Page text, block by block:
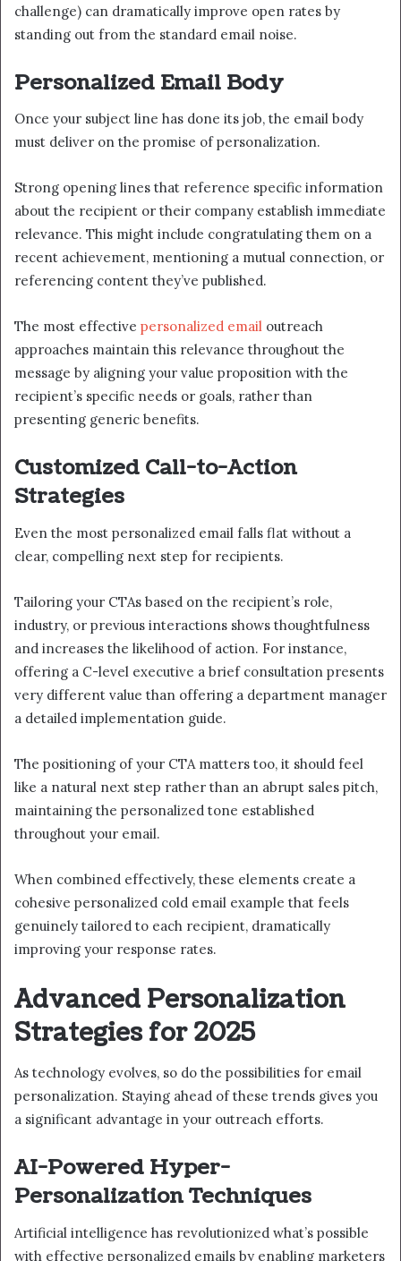
challenge) can dramatically improve open rates by
standing out from the standard email noise.
Personalized Email Body
Once your subject line has done its job, the email body
must deliver on the promise of personalization.
Strong opening lines that reference specific information
about the recipient or their company establish immediate
relevance. This might include congratulating them on a
recent achievement, mentioning a mutual connection, or
referencing content they’ve published.
The most effective personalized email outreach
approaches maintain this relevance throughout the
message by aligning your value proposition with the
recipient’s specific needs or goals, rather than
presenting generic benefits.
Customized Call-to-Action
Strategies
Even the most personalized email falls flat without a
clear, compelling next step for recipients.
Tailoring your CTAs based on the recipient’s role,
industry, or previous interactions shows thoughtfulness
and increases the likelihood of action. For instance,
offering a C-level executive a brief consultation presents
very different value than offering a department manager
a detailed implementation guide.
The positioning of your CTA matters too, it should feel
like a natural next step rather than an abrupt sales pitch,
maintaining the personalized tone established
throughout your email.
When combined effectively, these elements create a
cohesive personalized cold email example that feels
genuinely tailored to each recipient, dramatically
improving your response rates.
Advanced Personalization
Strategies for 2025
As technology evolves, so do the possibilities for email
personalization. Staying ahead of these trends gives you
a significant advantage in your outreach efforts.
AI-Powered Hyper-
Personalization Techniques
Artificial intelligence has revolutionized what’s possible
with effective personalized emails by enabling marketers